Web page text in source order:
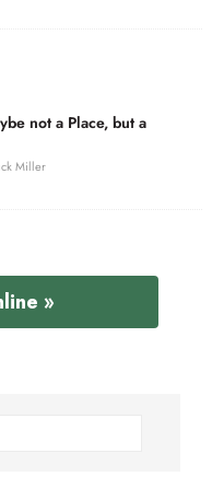
not a Place, but a
Miller
»